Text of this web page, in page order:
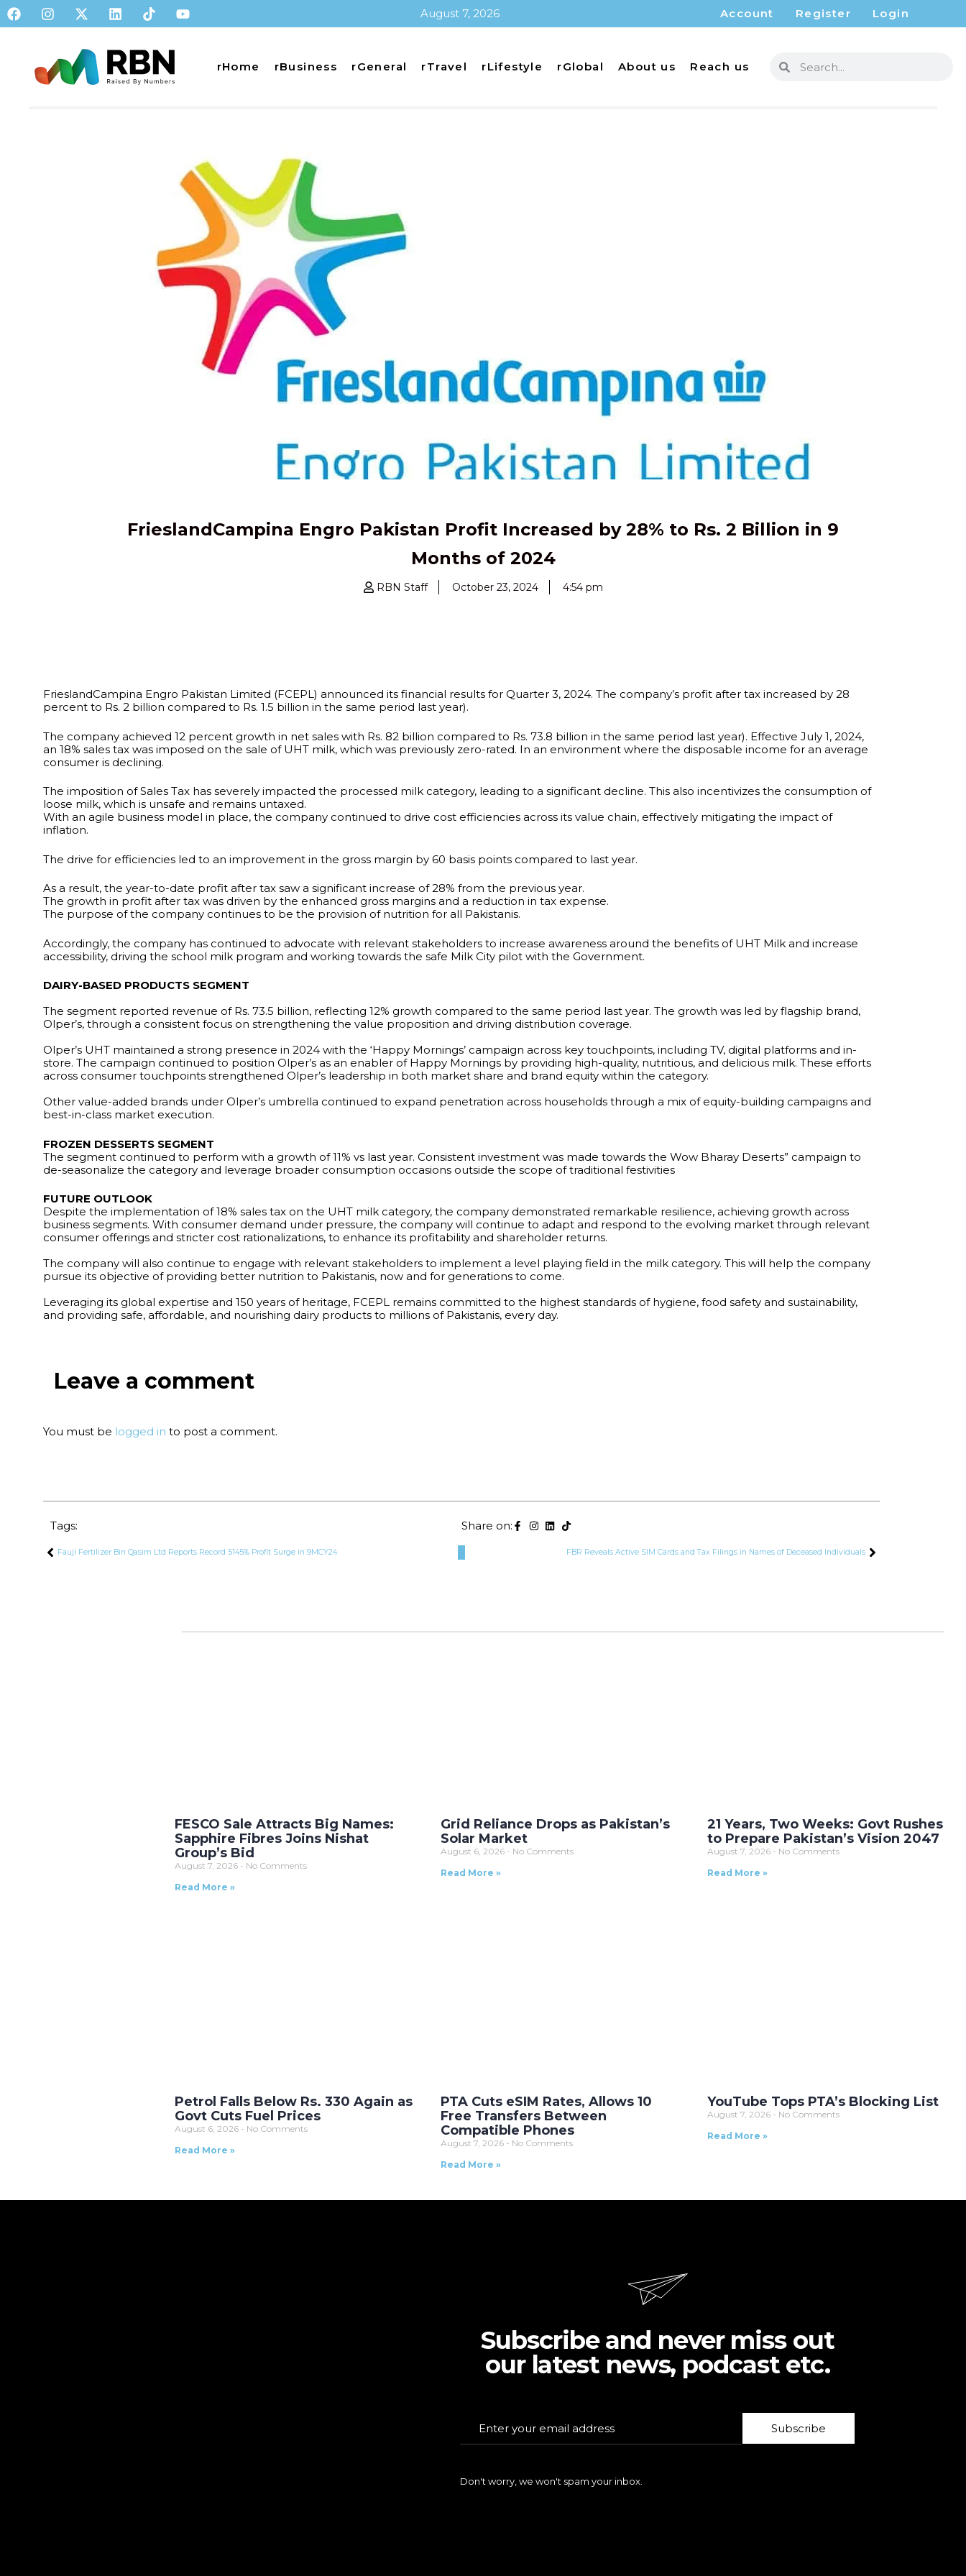
August 7, 2026 Account Register Login
rHome rBusiness rGeneral rTravel rLifestyle rGlobal About us Reach us
FrieslandCampina Engro Pakistan Profit Increased by 28% to Rs. 2 Billion in 9
Months of 2024
RBN Staff October 23, 2024 4:54 pm
FrieslandCampina Engro Pakistan Limited (FCEPL) announced its financial results for Quarter 3, 2024. The company’s profit after tax increased by 28
percent to Rs. 2 billion compared to Rs. 1.5 billion in the same period last year).
The company achieved 12 percent growth in net sales with Rs. 82 billion compared to Rs. 73.8 billion in the same period last year). Effective July 1, 2024,
an 18% sales tax was imposed on the sale of UHT milk, which was previously zero-rated. In an environment where the disposable income for an average
consumer is declining.
The imposition of Sales Tax has severely impacted the processed milk category, leading to a significant decline. This also incentivizes the consumption of
loose milk, which is unsafe and remains untaxed.
With an agile business model in place, the company continued to drive cost efficiencies across its value chain, effectively mitigating the impact of
inflation.
The drive for efficiencies led to an improvement in the gross margin by 60 basis points compared to last year.
As a result, the year-to-date profit after tax saw a significant increase of 28% from the previous year.
The growth in profit after tax was driven by the enhanced gross margins and a reduction in tax expense.
The purpose of the company continues to be the provision of nutrition for all Pakistanis.
Accordingly, the company has continued to advocate with relevant stakeholders to increase awareness around the benefits of UHT Milk and increase
accessibility, driving the school milk program and working towards the safe Milk City pilot with the Government.
DAIRY-BASED PRODUCTS SEGMENT
The segment reported revenue of Rs. 73.5 billion, reflecting 12% growth compared to the same period last year. The growth was led by flagship brand,
Olper’s, through a consistent focus on strengthening the value proposition and driving distribution coverage.
Olper’s UHT maintained a strong presence in 2024 with the ‘Happy Mornings’ campaign across key touchpoints, including TV, digital platforms and in-
store. The campaign continued to position Olper’s as an enabler of Happy Mornings by providing high-quality, nutritious, and delicious milk. These efforts
across consumer touchpoints strengthened Olper’s leadership in both market share and brand equity within the category.
Other value-added brands under Olper’s umbrella continued to expand penetration across households through a mix of equity-building campaigns and
best-in-class market execution.
FROZEN DESSERTS SEGMENT
The segment continued to perform with a growth of 11% vs last year. Consistent investment was made towards the Wow Bharay Deserts” campaign to
de-seasonalize the category and leverage broader consumption occasions outside the scope of traditional festivities
FUTURE OUTLOOK
Despite the implementation of 18% sales tax on the UHT milk category, the company demonstrated remarkable resilience, achieving growth across
business segments. With consumer demand under pressure, the company will continue to adapt and respond to the evolving market through relevant
consumer offerings and stricter cost rationalizations, to enhance its profitability and shareholder returns.
The company will also continue to engage with relevant stakeholders to implement a level playing field in the milk category. This will help the company
pursue its objective of providing better nutrition to Pakistanis, now and for generations to come.
Leveraging its global expertise and 150 years of heritage, FCEPL remains committed to the highest standards of hygiene, food safety and sustainability,
and providing safe, affordable, and nourishing dairy products to millions of Pakistanis, every day.
Leave a comment
You must be logged in to post a comment.
Tags: Share on:
Fauji Fertilizer Bin Qasim Ltd Reports Record 5145% Profit Surge in 9MCY24 FBR Reveals Active SIM Cards and Tax Filings in Names of Deceased Individuals
FESCO Sale Attracts Big Names:
Sapphire Fibres Joins Nishat
Group’s Bid
August 7, 2026
No Comments
Read More »
Grid Reliance Drops as Pakistan’s
Solar Market
August 6, 2026
No Comments
Read More »
21 Years, Two Weeks: Govt Rushes
to Prepare Pakistan’s Vision 2047
August 7, 2026
No Comments
Read More »
Petrol Falls Below Rs. 330 Again as
Govt Cuts Fuel Prices
August 6, 2026
No Comments
Read More »
PTA Cuts eSIM Rates, Allows 10
Free Transfers Between
Compatible Phones
August 7, 2026
No Comments
Read More »
YouTube Tops PTA’s Blocking List
August 7, 2026
No Comments
Read More »
Subscribe and never miss out
our latest news, podcast etc.
Subscribe
Don't worry, we won't spam your inbox.